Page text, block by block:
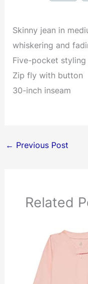
Skinny jean in
whiskering and
Five-pocket styling
Zip fly with button
30-inch inseam
← Previous Post
Related